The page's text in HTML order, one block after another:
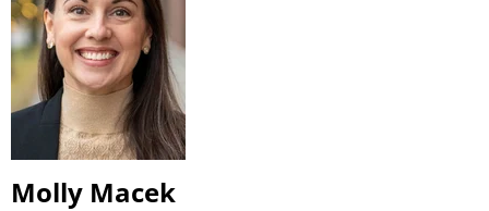
Molly Macek